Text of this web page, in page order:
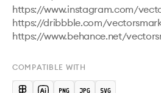
https://www.instagram.com/
https://dribbble.com/
COMPATIBLE WITH